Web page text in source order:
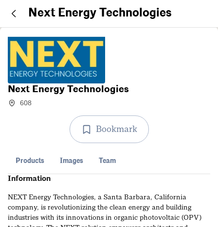
Next Energy Technologies
Next Energy Technologies
608
Bookmark
Products Images Team
Information
NEXT Energy Technologies, a Santa Barbara, California
company, is revolutionizing the clean energy and building
industries with its innovations in organic photovoltaic (OPV)